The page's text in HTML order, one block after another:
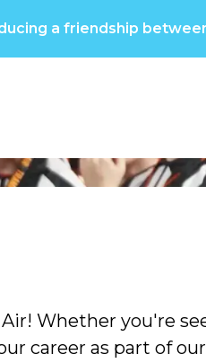
a friendship
Whether you're
career as part of our